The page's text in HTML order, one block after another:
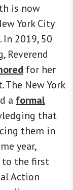
is now
York City
2019, 50
Reverend
for her
New York
a formal
that
them in
year,
to the first
Action